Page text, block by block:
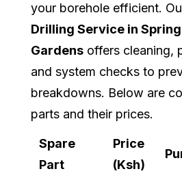
your borehole efficient.
Drilling Service in
Gardens offers cleaning,
and system checks to
breakdowns. Below are
parts and their prices.
Spare
Part
Price
(Ksh)